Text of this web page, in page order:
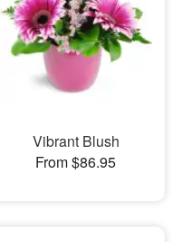
Vibrant Blush
From $86.95